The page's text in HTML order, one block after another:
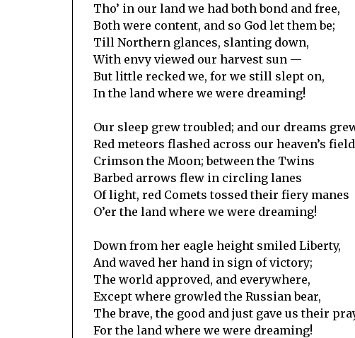
Tho’ in our land we had both bond and free,
Both were content, and so God let them be;
Till Northern glances, slanting down,
With envy viewed our harvest sun —
But little recked we, for we still slept on,
In the land where we were dreaming!
Our sleep grew troubled; and our dreams
Red meteors flashed across our heaven’s
Crimson the Moon; between the Twins
Barbed arrows flew in circling lanes
Of light, red Comets tossed their fiery manes
O’er the land where we were dreaming!
Down from her eagle height smiled Liberty,
And waved her hand in sign of victory;
The world approved, and everywhere,
Except where growled the Russian bear,
The brave, the good and just gave us their
For the land where we were dreaming!